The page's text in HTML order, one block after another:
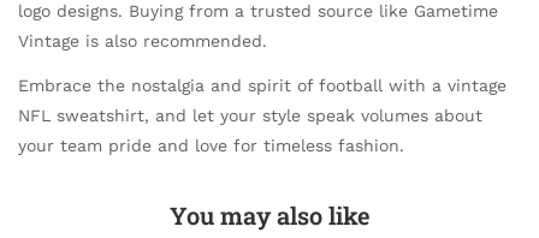
logo designs. Buying from a trusted source like Gametime
Vintage is also recommended.
Embrace the nostalgia and spirit of football with a vintage
NFL sweatshirt, and let your style speak volumes about
your team pride and love for timeless fashion.
You may also like